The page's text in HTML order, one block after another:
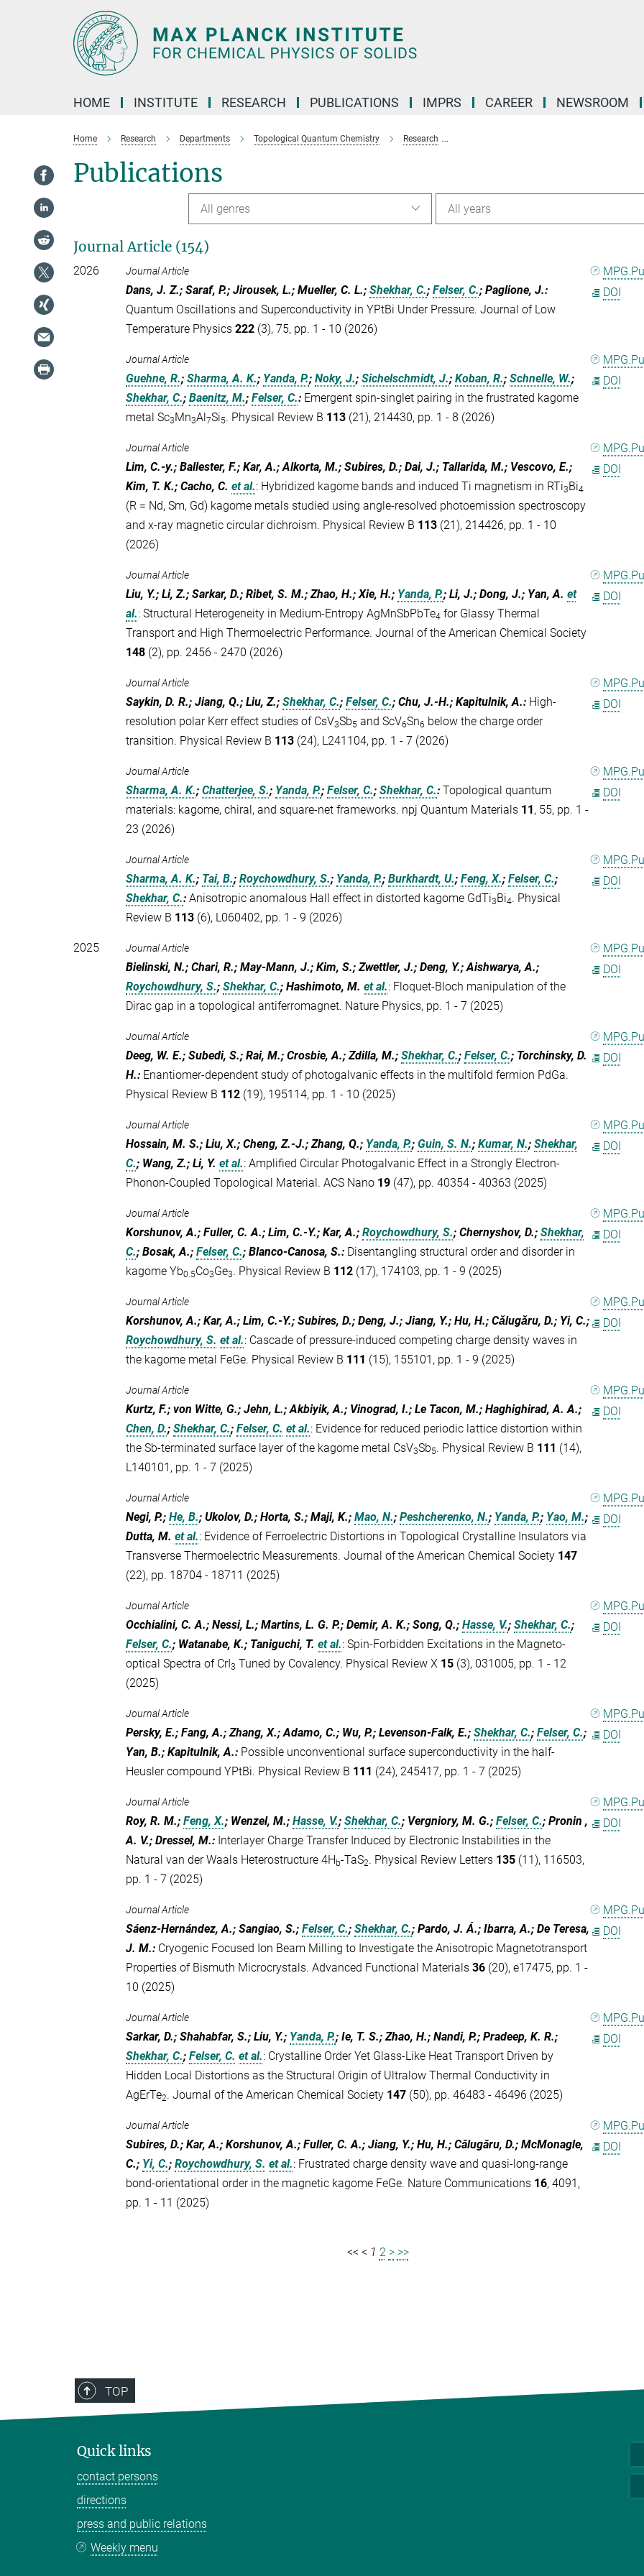
HOME INSTITUTE RESEARCH PUBLICATIONS IMPRS CAREER NEWSROOM
Home Research Departments Topological Quantum Chemistry Research
Publications
All years
All genres
Journal Article (154)
2026 Journal Article
Dans, J. Z.; Saraf, P.; Jirousek, L.; Mueller, C. L.;Shekhar, C.;Felser, C.; Paglione, J.:
Quantum Oscillations and Superconductivity in YPtBi Under Pressure. Journal of Low
Temperature Physics222 (3), 75, pp. 1 - 10 (2026)
DOI
Journal Article
Guehne, R.;Sharma, A. K.; Yanda, P.;Noky, J.;Sichelschmidt, J.;Koban, R.;Schnelle, W.;
Shekhar, C.;Baenitz, M.;Felser, C.: Emergent spin-singlet pairing in the frustrated kagome
metal Sc3Mn3Al7Si5. Physical Review B 113 (21), 214430, pp. 1 - 8 (2026)
DOI
Journal Article
Lim, C.-y.; Ballester, F.; Kar, A.; Alkorta, M.; Subires, D.; Dai, J.; Tallarida, M.; Vescovo, E.;
Kim, T. K.; Cacho, C. et al.: Hybridized kagome bands and induced Ti magnetism in RTi3Bi4
(R = Nd, Sm, Gd) kagome metals studied using angle-resolved photoemission spectroscopy
and x-ray magnetic circular dichroism. Physical Review B 113 (21), 214426, pp. 1 - 10
(2026)
DOI
Journal Article
Liu, Y.; Li, Z.; Sarkar, D.; Ribet, S. M.; Zhao, H.; Xie, H.; Yanda, P.; Li, J.; Dong, J.; Yan, A. et
al.:Structural Heterogeneity in Medium-Entropy AgMnSbPbTe4 for Glassy Thermal
Transport and High Thermoelectric Performance. Journal of the American Chemical Society
148 (2), pp. 2456 - 2470 (2026)
DOI
Journal Article
Saykin, D. R.; Jiang, Q.; Liu, Z.;Shekhar, C.;Felser, C.; Chu, J.-H.; Kapitulnik, A.: High-
resolution polar Kerr effect studies of CsV3Sb5 and ScV6Sn6 below the charge order
transition. Physical Review B 113 (24), L241104, pp. 1 - 7 (2026)
DOI
Journal Article
Sharma, A. K.;Chatterjee, S.; Yanda, P.;Felser, C.;Shekhar, C.:Topological quantum
materials: kagome, chiral, and square-net frameworks. npj Quantum Materials 11, 55, pp. 1 -
23 (2026)
DOI
Journal Article
Sharma, A. K.; Tai, B.;Roychowdhury, S.; Yanda, P.;Burkhardt, U.;Feng, X.;Felser, C.;
Shekhar, C.:Anisotropic anomalous Hall effect in distorted kagome GdTi3Bi4. Physical
Review B 113 (6), L060402, pp. 1 - 9 (2026)
DOI
2025 Journal Article
Bielinski, N.; Chari, R.; May-Mann, J.; Kim, S.; Zwettler, J.; Deng, Y.; Aishwarya, A.;
Roychowdhury, S.;Shekhar, C.; Hashimoto, M. et al.: Floquet-Bloch manipulation of the
Dirac gap in a topological antiferromagnet. Nature Physics, pp. 1 - 7 (2025)
DOI
Journal Article
Deeg, W. E.; Subedi, S.; Rai, M.; Crosbie, A.; Zdilla, M.;Shekhar, C.;Felser, C.; Torchinsky, D.
H.: Enantiomer-dependent study of photogalvanic effects in the multifold fermion PdGa.
Physical Review B 112 (19), 195114, pp. 1 - 10 (2025)
DOI
Journal Article
Hossain, M. S.; Liu, X.; Cheng, Z.-J.; Zhang, Q.; Yanda, P.;Guin, S. N.;Kumar, N.;Shekhar,
C.; Wang, Z.; Li, Y. et al.:Amplified Circular Photogalvanic Effect in a Strongly Electron-
Phonon-Coupled Topological Material. ACS Nano 19 (47), pp. 40354 - 40363 (2025)
DOI
Journal Article
Korshunov, A.; Fuller, C. A.; Lim, C.-Y.; Kar, A.;Roychowdhury, S.; Chernyshov, D.;Shekhar,
C.; Bosak, A.;Felser, C.; Blanco-Canosa, S.: Disentangling structural order and disorder in
kagome Yb0.5Co3Ge3. Physical Review B 112 (17), 174103, pp. 1 - 9 (2025)
DOI
Journal Article
Korshunov, A.; Kar, A.; Lim, C.-Y.; Subires, D.; Deng, J.; Jiang, Y.; Hu, H.; Cǎlugǎru, D.; Yi, C.;
Roychowdhury, S. et al.: Cascade of pressure-induced competing charge density waves in
the kagome metal FeGe. Physical Review B 111 (15), 155101, pp. 1 - 9 (2025)
DOI
Journal Article
Kurtz, F.; von Witte, G.; Jehn, L.; Akbiyik, A.; Vinograd, I.; Le Tacon, M.; Haghighirad, A. A.;
Chen, D.;Shekhar, C.;Felser, C. et al.: Evidence for reduced periodic lattice distortion within
the Sb-terminated surface layer of the kagome metal CsV3Sb5. Physical Review B 111 (14),
L140101, pp. 1 - 7 (2025)
DOI
Journal Article
Negi, P.;He, B.; Ukolov, D.; Horta, S.; Maji, K.;Mao, N.;Peshcherenko, N.; Yanda, P.; Yao, M.;
Dutta, M. et al.: Evidence of Ferroelectric Distortions in Topological Crystalline Insulators via
Transverse Thermoelectric Measurements. Journal of the American Chemical Society 147
(22), pp. 18704 - 18711 (2025)
DOI
Journal Article
Occhialini, C. A.; Nessi, L.; Martins, L. G. P.; Demir, A. K.; Song, Q.;Hasse, V.;Shekhar, C.;
Felser, C.; Watanabe, K.; Taniguchi, T. et al.:Spin-Forbidden Excitations in the Magneto-
optical Spectra of CrI3 Tuned by Covalency. Physical Review X 15 (3), 031005, pp. 1 - 12
(2025)
DOI
Journal Article
Persky, E.; Fang, A.; Zhang, X.; Adamo, C.; Wu, P.; Levenson-Falk, E.;Shekhar, C.;Felser, C.;
Yan, B.; Kapitulnik, A.: Possible unconventional surface superconductivity in the half-
Heusler compound YPtBi. Physical Review B 111 (24), 245417, pp. 1 - 7 (2025)
DOI
Journal Article
Roy, R. M.;Feng, X.; Wenzel, M.;Hasse, V.;Shekhar, C.; Vergniory, M. G.;Felser, C.; Pronin ,
A. V.; Dressel, M.: Interlayer Charge Transfer Induced by Electronic Instabilities in the
Natural van der Waals Heterostructure 4Hb-TaS2. Physical Review Letters 135 (11), 116503,
pp. 1 - 7 (2025)
DOI
Journal Article
Sáenz-Hernández, A.; Sangiao, S.;Felser, C.;Shekhar, C.; Pardo, J. Á.; Ibarra, A.; De Teresa,
J. M.: Cryogenic Focused Ion Beam Milling to Investigate the Anisotropic Magnetotransport
Properties of Bismuth Microcrystals. Advanced Functional Materials36 (20), e17475, pp. 1 -
10 (2025)
DOI
Journal Article
Sarkar, D.; Shahabfar, S.; Liu, Y.; Yanda, P.; Ie, T. S.; Zhao, H.; Nandi, P.; Pradeep, K. R.;
Shekhar, C.;Felser, C. et al.: Crystalline Order Yet Glass-Like Heat Transport Driven by
Hidden Local Distortions as the Structural Origin of Ultralow Thermal Conductivity in
AgErTe2. Journal of the American Chemical Society 147 (50), pp. 46483 - 46496 (2025)
DOI
Journal Article
Subires, D.; Kar, A.; Korshunov, A.; Fuller, C. A.; Jiang, Y.; Hu, H.; Călugăru, D.; McMonagle,
C.; Yi, C.;Roychowdhury, S. et al.: Frustrated charge density wave and quasi-long-range
bond-orientational order in the magnetic kagome FeGe. Nature Communications 16, 4091,
pp. 1 - 11 (2025)
DOI
<< < 1 2 > >>
TOP
Quick links
contact persons
directions
press and public relations
Weekly menu